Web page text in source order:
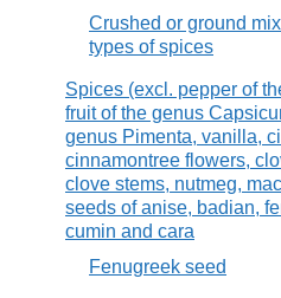
Crushed or ground
types of spices
Spices (excl. pepper of
fruit of the genus
genus Pimenta, vanilla,
cinnamontree flowers,
clove stems, nutmeg,
seeds of anise, badian,
cumin and cara
Fenugreek seed